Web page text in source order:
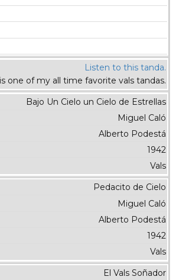
Listen to this tanda.
one of my all time favorite vals tandas.
Bajo Un Cielo un Cielo de Estrellas
Miguel Caló
Alberto Podestá
1942
Vals
Pedacito de Cielo
Miguel Caló
Alberto Podestá
1942
Vals
El Vals Soñador